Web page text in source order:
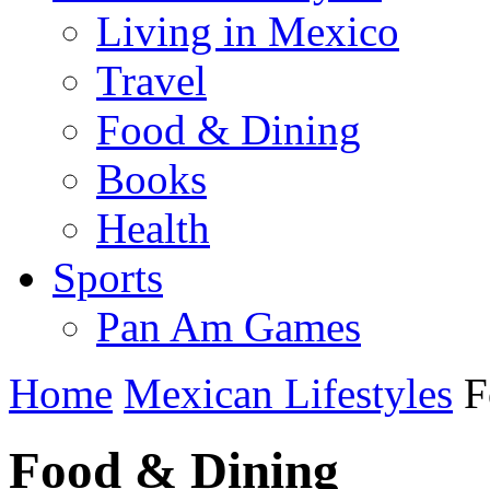
Living in Mexico
Travel
Food & Dining
Books
Health
Sports
Pan Am Games
Home Mexican Lifestyles
Food & Dining